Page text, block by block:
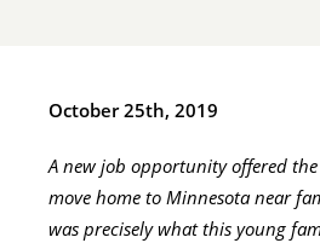
October 25th, 2019
A new job opportunity offered
move home to Minnesota near
was precisely what this young